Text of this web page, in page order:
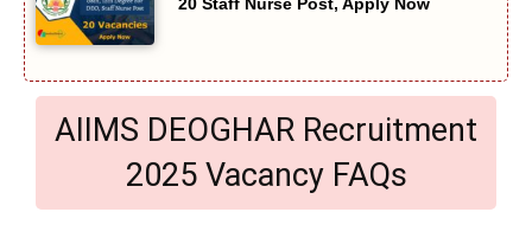
AIIMS DEOGHAR Recruitment
2025 Vacancy FAQs